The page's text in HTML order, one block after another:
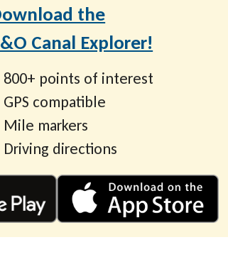
the
Canal Explorer!
800+ points of interest
GPS compatible
Mile markers
Driving directions